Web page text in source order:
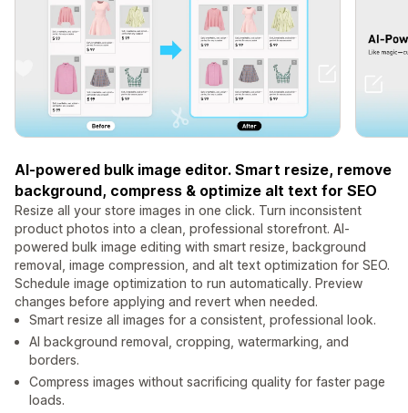
AI-powered bulk image editor. Smart resize, remove
background, compress & optimize alt text for SEO
Resize all your store images in one click. Turn inconsistent
product photos into a clean, professional storefront. AI-
powered bulk image editing with smart resize, background
removal, image compression, and alt text optimization for SEO.
Schedule image optimization to run automatically. Preview
changes before applying and revert when needed.
Smart resize all images for a consistent, professional look.
AI background removal, cropping, watermarking, and
borders.
Compress images without sacrificing quality for faster page
loads.